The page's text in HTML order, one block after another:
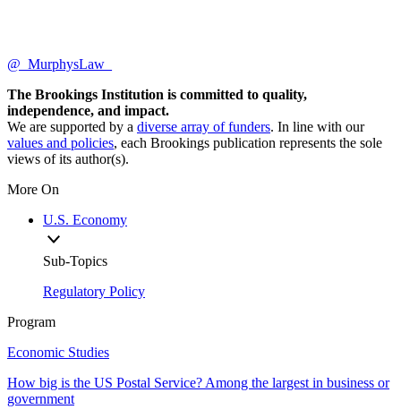
@_MurphysLaw_
The Brookings Institution is committed to quality,
independence, and impact.
We are supported by a diverse array of funders. In line with our
values and policies, each Brookings publication represents the sole
views of its author(s).
More On
U.S. Economy
Sub-Topics
Regulatory Policy
Program
Economic Studies
How big is the US Postal Service? Among the largest in business or
government